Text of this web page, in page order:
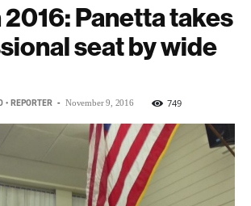
Panetta takes
seat by wide
• REPORTER - November 9, 2016 749